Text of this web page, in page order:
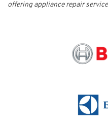
offering appliance repair